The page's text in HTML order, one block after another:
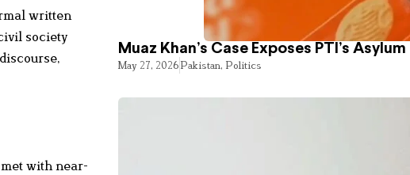
written
society
with near-
Muaz Khan’s Case Exposes PTI’s
May 27, 2026Pakistan, Politics